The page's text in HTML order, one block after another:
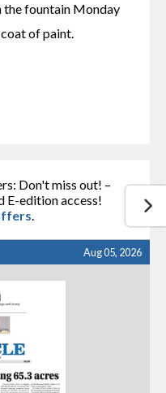
the fountain Monday
of paint.
Don't miss out! –
E-edition access!
.
Aug 05, 2026